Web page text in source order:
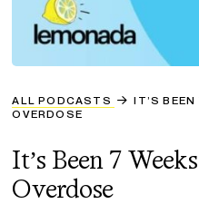
ALL PODCASTS
IT’S
OVERDOSE
It’s Been 7
Overdose